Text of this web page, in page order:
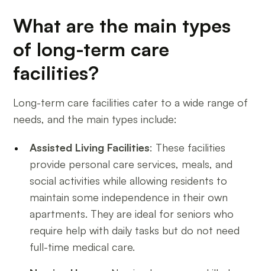
What are the main types
of long-term care
facilities?
Long-term care facilities cater to a wide range of
needs, and the main types include:
Assisted Living Facilities: These facilities
provide personal care services, meals, and
social activities while allowing residents to
maintain some independence in their own
apartments. They are ideal for seniors who
require help with daily tasks but do not need
full-time medical care.